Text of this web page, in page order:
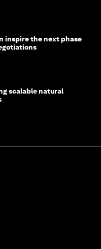
inspire the next phase
scalable natural